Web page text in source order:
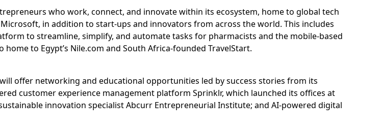
who work, connect, and innovate within its ecosystem, home to global tech
in addition to start-ups and innovators from across the world. This includes
to streamline, simplify, and automate tasks for pharmacists and the mobile-based
to Egypt’s Nile.com and South Africa-founded TravelStart.
will offer networking and educational opportunities led by success stories from its
customer experience management platform Sprinklr, which launched its offices at
innovation specialist Abcurr Entrepreneurial Institute; and AI-powered digital